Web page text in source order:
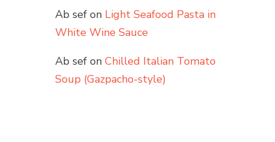
Ab sef on Light Seafood Pasta in
White Wine Sauce
Ab sef on Chilled Italian Tomato
Soup (Gazpacho-style)